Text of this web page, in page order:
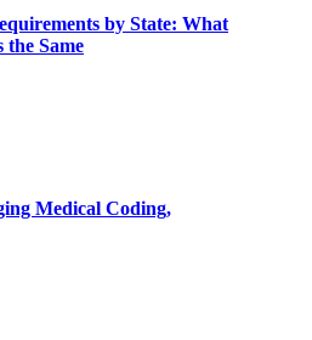
by State: What
the Same
Medical Coding,